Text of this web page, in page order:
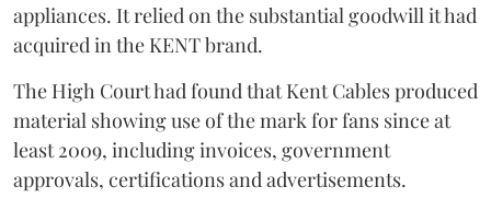
appliances. It relied on the substantial goodwill it had
acquired in the KENT brand.
The High Court had found that Kent Cables produced
material showing use of the mark for fans since at
least 2009, including invoices, government
approvals, certifications and advertisements.